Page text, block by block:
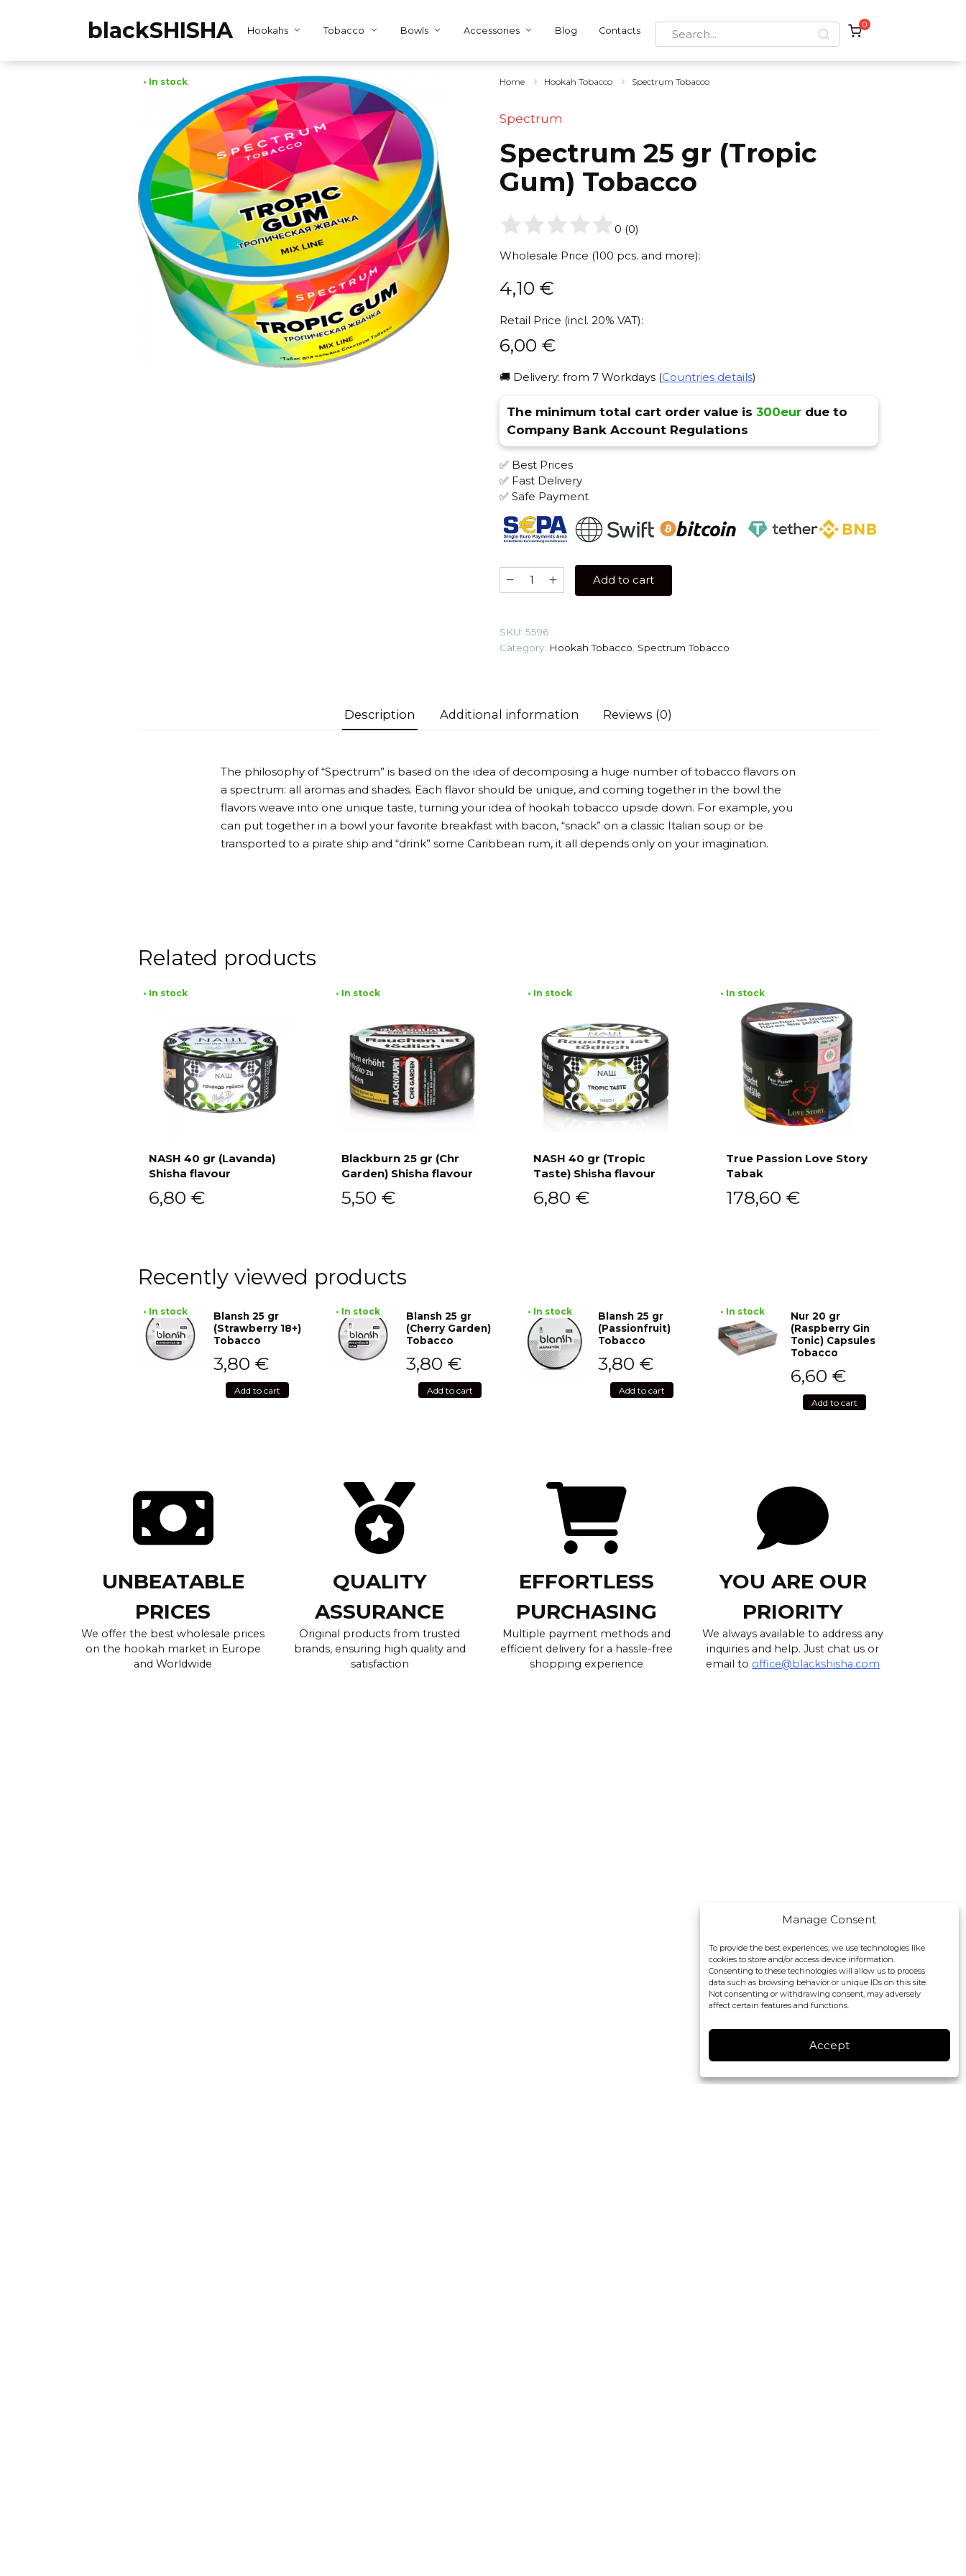
Manage Consent
To provide the best experiences, we use technologies like
cookies to store and/or access device information.
Consenting to these technologies will allow us to process
data such as browsing behavior or unique IDs on this site.
Not consenting or withdrawing consent, may adversely
affect certain features and functions.
Accept
blackSHISHA Hookahs Tobacco Bowls Accessories Blog Contacts
Search
for:
0
• In stock Home Hookah Tobacco Spectrum Tobacco
Spectrum
Spectrum 25 gr (Tropic
Gum) Tobacco
0 (0)
Wholesale Price (100 pcs. and more):
4,10 €
Retail Price (incl. 20% VAT):
6,00 €
🚚 Delivery: from 7 Workdays (Countries details)
The minimum total cart order value is 300eurdue to
Company Bank Account Regulations
✅ Best Prices
✅ Fast Delivery
✅ Safe Payment
Spectrum
25
Gum)
Tobacco
Add to cart
SKU: 5596
Category: Hookah Tobacco Spectrum Tobacco
Description Additional information Reviews (0)
The philosophy of “Spectrum” is based on the idea of decomposing a huge number of tobacco flavors on
a spectrum: all aromas and shades. Each flavor should be unique, and coming together in the bowl the
flavors weave into one unique taste, turning your idea of hookah tobacco upside down. For example, you
can put together in a bowl your favorite breakfast with bacon, “snack” on a classic Italian soup or be
transported to a pirate ship and “drink” some Caribbean rum, it all depends only on your imagination.
Related products
• In stock
NASH 40 gr (Lavanda)
Shisha flavour
6,80 €
• In stock
Blackburn 25 gr (Chr
Garden) Shisha flavour
5,50 €
• In stock
NASH 40 gr (Tropic
Taste) Shisha flavour
6,80 €
• In stock
True Passion Love Story
Tabak
178,60 €
Recently viewed products
• In stock
Blansh 25 gr
(Strawberry 18+)
Tobacco
3,80 €
Add to cart
• In stock
Blansh 25 gr
(Cherry Garden)
Tobacco
3,80 €
Add to cart
• In stock
Blansh 25 gr
(Passionfruit)
Tobacco
3,80 €
Add to cart
• In stock
Nur 20 gr
(Raspberry Gin
Tonic) Capsules
Tobacco
6,60 €
Add to cart
UNBEATABLE
PRICES
We offer the best wholesale prices
on the hookah market in Europe
and Worldwide
QUALITY
ASSURANCE
Original products from trusted
brands, ensuring high quality and
satisfaction
EFFORTLESS
PURCHASING
Multiple payment methods and
efficient delivery for a hassle-free
shopping experience
YOU ARE OUR
PRIORITY
We always available to address any
inquiries and help. Just chat us or
email to office@blackshisha.com